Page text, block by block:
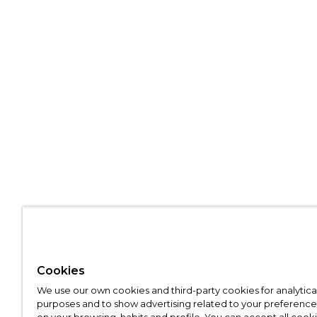
Cookies
We use our own cookies and third-party cookies for
purposes and to show advertising related to your